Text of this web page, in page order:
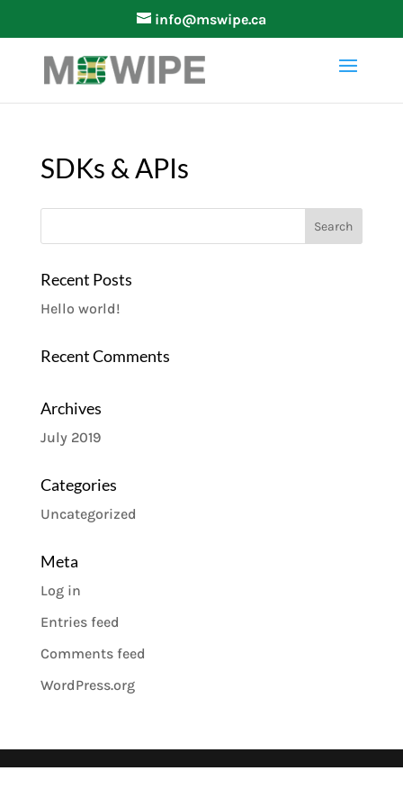
info@mswipe.ca
SDKs & APIs
Recent Posts
Hello world!
Recent Comments
Archives
July 2019
Categories
Uncategorized
Meta
Log in
Entries feed
Comments feed
WordPress.org